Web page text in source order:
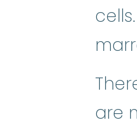
are